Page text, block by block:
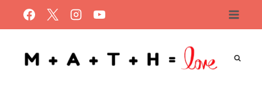
to
content